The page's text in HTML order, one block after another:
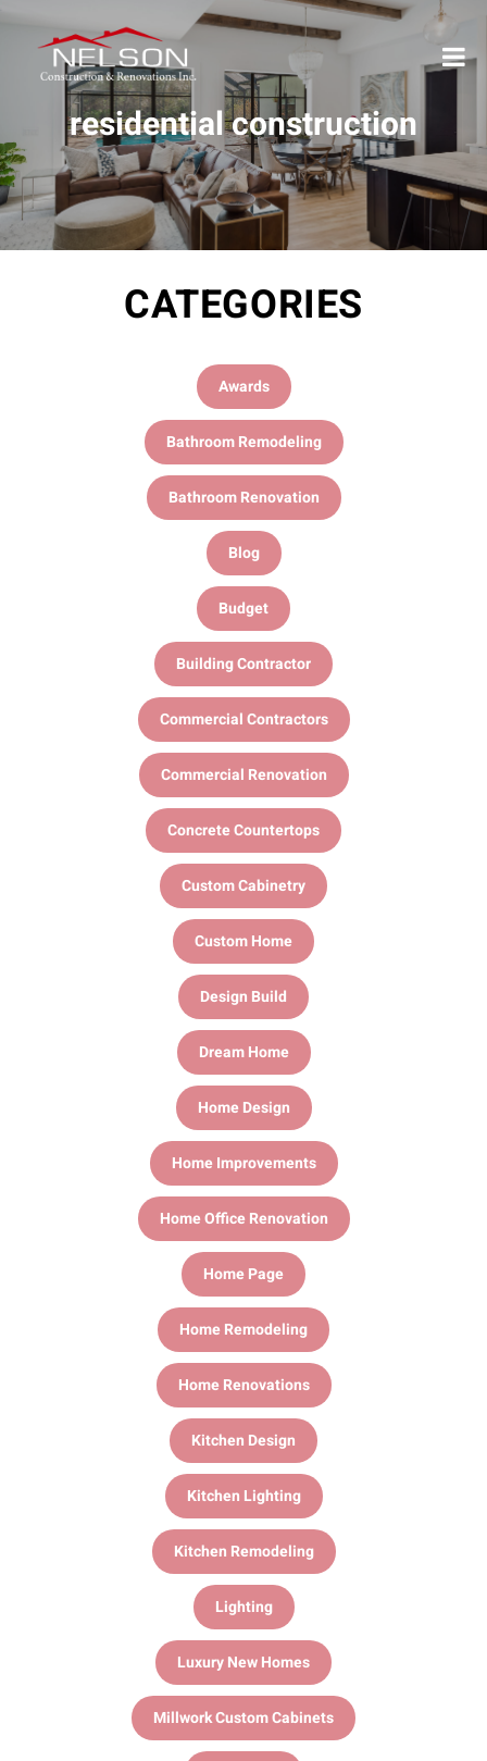
residential construction
CATEGORIES
Awards
Bathroom Remodeling
Bathroom Renovation
Blog
Budget
Building Contractor
Commercial Contractors
Commercial Renovation
Concrete Countertops
Custom Cabinetry
Custom Home
Design Build
Dream Home
Home Design
Home Improvements
Home Office Renovation
Home Page
Home Remodeling
Home Renovations
Kitchen Design
Kitchen Lighting
Kitchen Remodeling
Lighting
Luxury New Homes
Millwork Custom Cabinets